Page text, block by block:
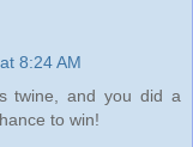
8:24 AM
twine, and you did a
to win!